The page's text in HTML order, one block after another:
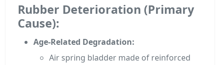
Rubber Deterioration (Primary
Cause):
Age-Related Degradation:
Air spring bladder made of reinforced